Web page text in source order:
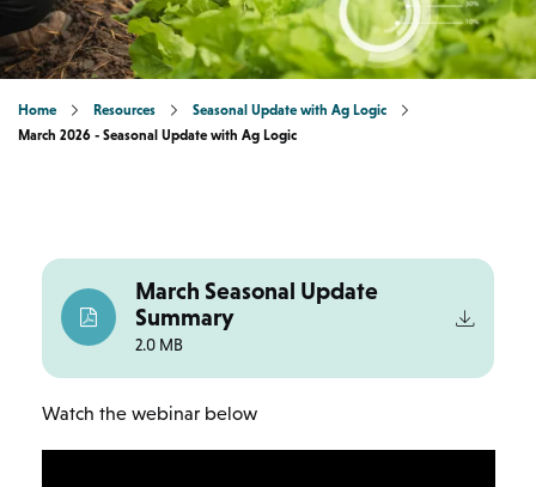
Home Resources
Seasonal Update with Ag Logic
March 2026 - Seasonal Update with Ag Logic
March Seasonal Update
Summary
2.0 MB
Watch the webinar below